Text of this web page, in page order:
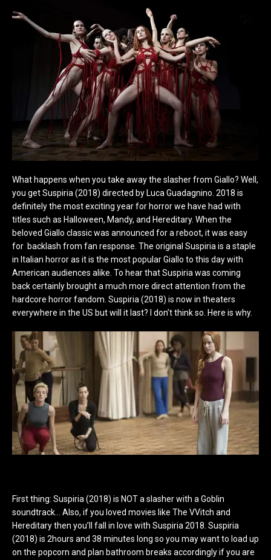
What happens when you take away the slasher from Giallo? Well,
you get Suspiria (2018) directed by Luca Guadagnino. 2018 is
definitely the most exciting year for horror we have had with
titles such as Halloween, Mandy, and Hereditary. When the
beloved Giallo classic was announced for a reboot, it was easy
for backlash from fan response. The original Suspiria is a staple
in Italian horror as it is the most popular Giallo to this day with
American audiences alike. To hear that Suspiria was coming
back certainly brought a much more direct attention from the
hardcore horror fandom. Suspiria (2018) is now in theaters
everywhere in the US but will it last? I don’t think so. Here is why.
First thing: Suspiria (2018) is NOT a slasher with a Goblin
soundtrack… Also, if you loved movies like The VVitch and
Hereditary then you’ll fall in love with Suspiria 2018. Suspiria
(2018) is 2hours and 38 minutes long so you may want to load up
on the popcorn and plan bathroom breaks accordingly if you are